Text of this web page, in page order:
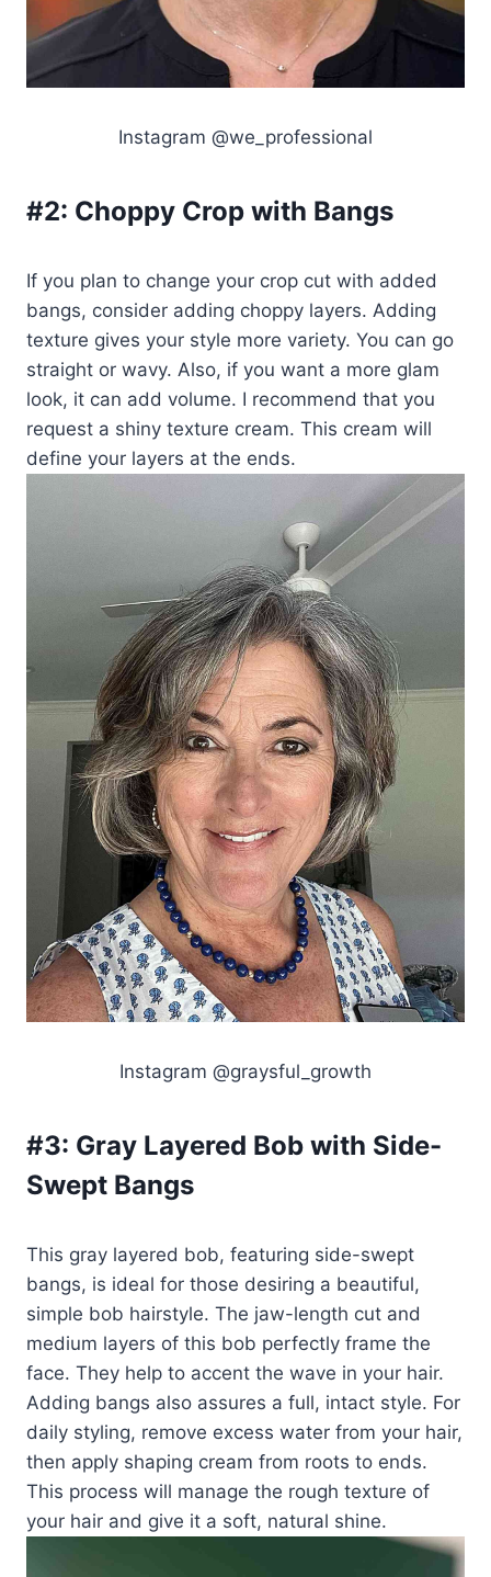
Instagram @we_professional
#2: Choppy Crop with Bangs
If you plan to change your crop cut with added
bangs, consider adding choppy layers. Adding
texture gives your style more variety. You can go
straight or wavy. Also, if you want a more glam
look, it can add volume. I recommend that you
request a shiny texture cream. This cream will
define your layers at the ends.
Instagram @graysful_growth
#3: Gray Layered Bob with Side-
Swept Bangs
This gray layered bob, featuring side-swept
bangs, is ideal for those desiring a beautiful,
simple bob hairstyle. The jaw-length cut and
medium layers of this bob perfectly frame the
face. They help to accent the wave in your hair.
Adding bangs also assures a full, intact style. For
daily styling, remove excess water from your hair,
then apply shaping cream from roots to ends.
This process will manage the rough texture of
your hair and give it a soft, natural shine.